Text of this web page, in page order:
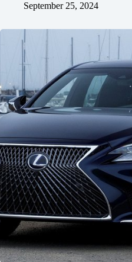
September 25, 2024